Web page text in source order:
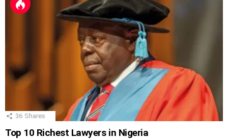
36 Shares
Top 10 Richest Lawyers in Nigeria